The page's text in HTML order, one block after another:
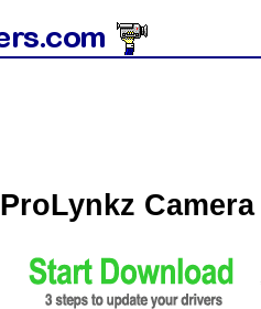
ProLynkz